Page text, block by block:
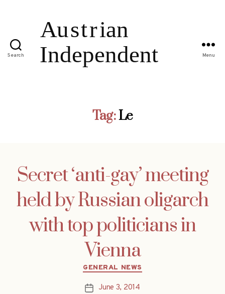
Search Menu
Tag:Le
Secret ‘anti-gay’ meeting
held by Russian oligarch
with top politicians in
Vienna
Categories
GENERAL NEWS
PostJune 3, 2014